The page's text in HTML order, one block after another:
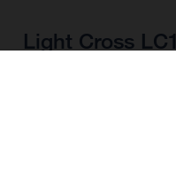
Light Cross LC1